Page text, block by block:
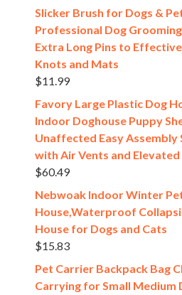
Slicker Brush for Dogs &
Professional Dog
Extra Long Pins to
Knots and Mats
$11.99
Favory Large Plastic Dog
Indoor Doghouse Puppy
Unaffected Easy Assembly
with Air Vents and
$60.49
Nebwoak Indoor Winter
House,Waterproof
House for Dogs and Cats
$15.83
Pet Carrier Backpack Bag
Carrying for Small Medium